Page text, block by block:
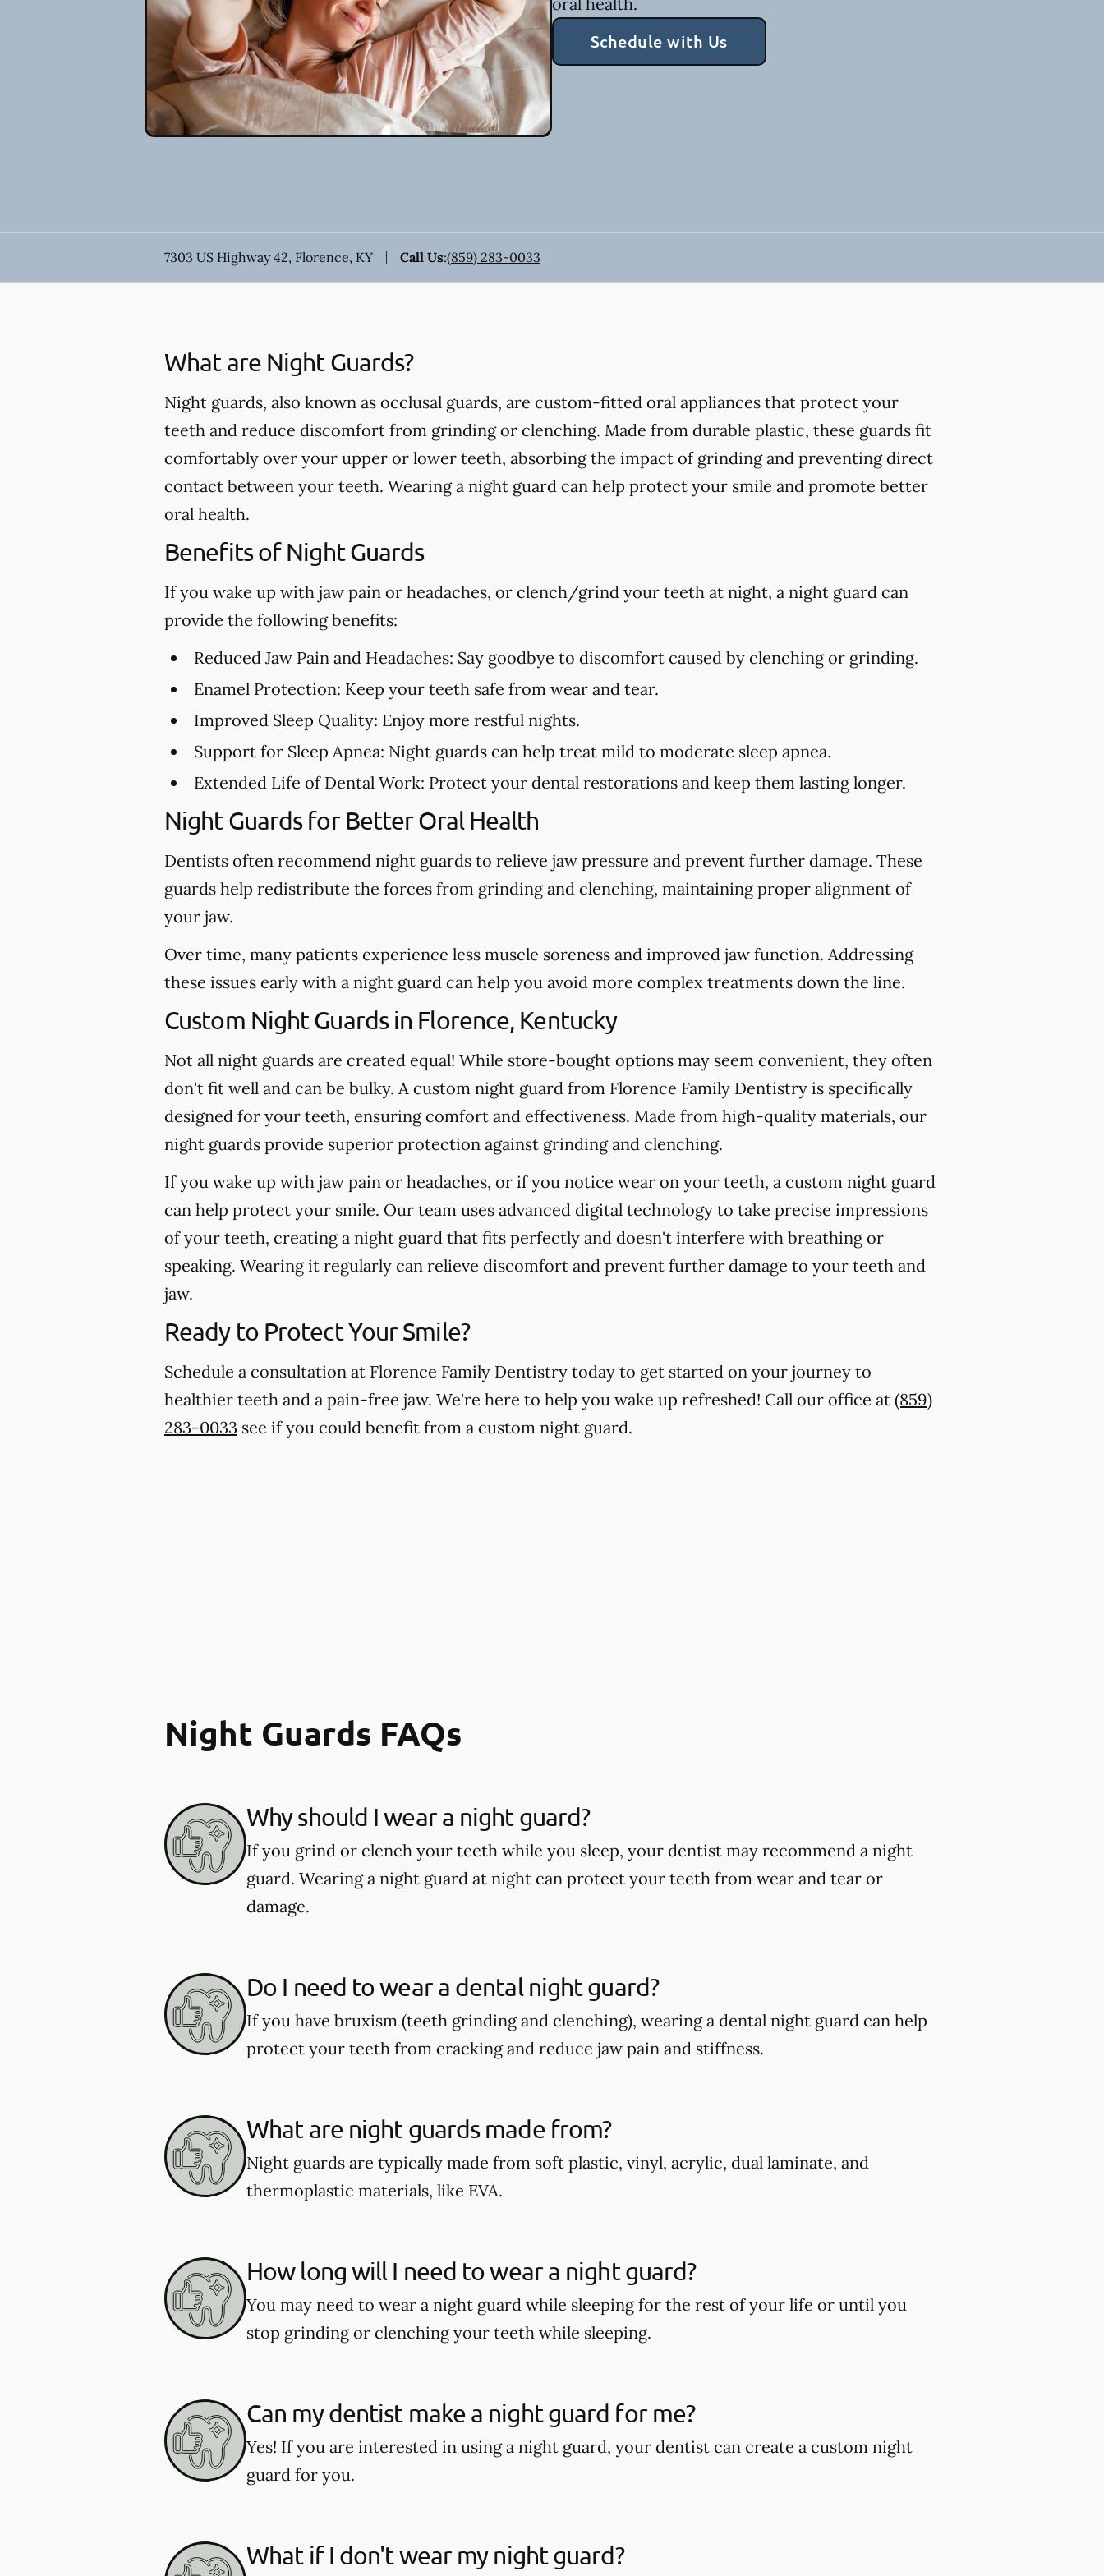
Schedule with Us
7303 US Highway 42, Florence, KY Call Us:(859) 283-0033
What are Night Guards?
Night guards, also known as occlusal guards, are custom-fitted oral appliances that protect your
teeth and reduce discomfort from grinding or clenching. Made from durable plastic, these guards fit
comfortably over your upper or lower teeth, absorbing the impact of grinding and preventing direct
contact between your teeth. Wearing a night guard can help protect your smile and promote better
oral health.
Benefits of Night Guards
If you wake up with jaw pain or headaches, or clench/grind your teeth at night, a night guard can
provide the following benefits:
Reduced Jaw Pain and Headaches: Say goodbye to discomfort caused by clenching or grinding.
Enamel Protection: Keep your teeth safe from wear and tear.
Improved Sleep Quality: Enjoy more restful nights.
Support for Sleep Apnea: Night guards can help treat mild to moderate sleep apnea.
Extended Life of Dental Work: Protect your dental restorations and keep them lasting longer.
Night Guards for Better Oral Health
Dentists often recommend night guards to relieve jaw pressure and prevent further damage. These
guards help redistribute the forces from grinding and clenching, maintaining proper alignment of
your jaw.
Over time, many patients experience less muscle soreness and improved jaw function. Addressing
these issues early with a night guard can help you avoid more complex treatments down the line.
Custom Night Guards in Florence, Kentucky
Not all night guards are created equal! While store-bought options may seem convenient, they often
don't fit well and can be bulky. A custom night guard from Florence Family Dentistry is specifically
designed for your teeth, ensuring comfort and effectiveness. Made from high-quality materials, our
night guards provide superior protection against grinding and clenching.
If you wake up with jaw pain or headaches, or if you notice wear on your teeth, a custom night guard
can help protect your smile. Our team uses advanced digital technology to take precise impressions
of your teeth, creating a night guard that fits perfectly and doesn't interfere with breathing or
speaking. Wearing it regularly can relieve discomfort and prevent further damage to your teeth and
jaw.
Ready to Protect Your Smile?
Schedule a consultation at Florence Family Dentistry today to get started on your journey to
healthier teeth and a pain-free jaw. We're here to help you wake up refreshed! Call our office at (859)
283-0033 see if you could benefit from a custom night guard.
Night Guards FAQs
Why should I wear a night guard?
If you grind or clench your teeth while you sleep, your dentist may recommend a night
guard. Wearing a night guard at night can protect your teeth from wear and tear or
damage.
Do I need to wear a dental night guard?
If you have bruxism (teeth grinding and clenching), wearing a dental night guard can help
protect your teeth from cracking and reduce jaw pain and stiffness.
What are night guards made from?
Night guards are typically made from soft plastic, vinyl, acrylic, dual laminate, and
thermoplastic materials, like EVA.
How long will I need to wear a night guard?
You may need to wear a night guard while sleeping for the rest of your life or until you
stop grinding or clenching your teeth while sleeping.
Can my dentist make a night guard for me?
Yes! If you are interested in using a night guard, your dentist can create a custom night
guard for you.
What if I don't wear my night guard?